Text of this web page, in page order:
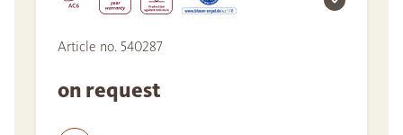
Article no. 540287
on request